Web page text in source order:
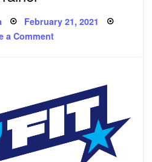
Posted
February 21, 2021
a Comment